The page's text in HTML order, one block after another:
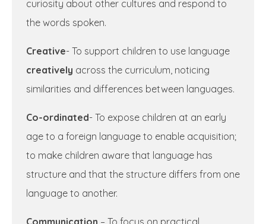
curiosity about other cultures and respond to
the words spoken.
Creative- To support children to use language
creatively across the curriculum, noticing
similarities and differences between languages.
Co-ordinated- To expose children at an early
age to a foreign language to enable acquisition;
to make children aware that language has
structure and that the structure differs from one
language to another.
Communication – To focus on practical